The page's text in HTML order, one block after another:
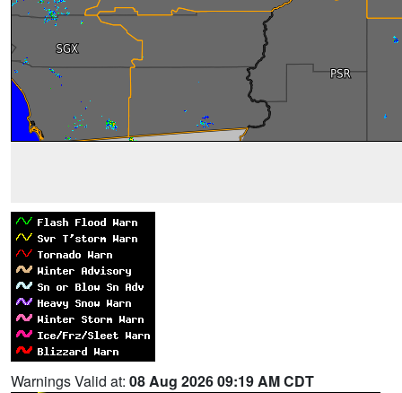
Warnings Valid at: 08 Aug 2026 09:19 AM CDT